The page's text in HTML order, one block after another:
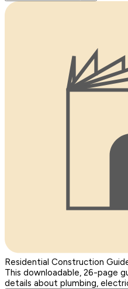
Residential Construction
This downloadable, 26-page
details about plumbing,